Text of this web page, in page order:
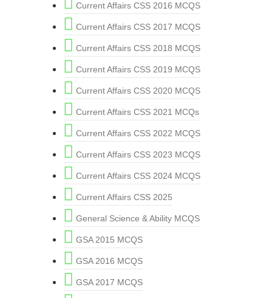
Current Affairs CSS 2016 MCQS
Current Affairs CSS 2017 MCQS
Current Affairs CSS 2018 MCQS
Current Affairs CSS 2019 MCQS
Current Affairs CSS 2020 MCQS
Current Affairs CSS 2021 MCQs
Current Affairs CSS 2022 MCQS
Current Affairs CSS 2023 MCQS
Current Affairs CSS 2024 MCQS
Current Affairs CSS 2025
General Science & Ability MCQS
GSA 2015 MCQS
GSA 2016 MCQS
GSA 2017 MCQS